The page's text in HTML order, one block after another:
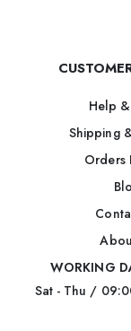
Help
Shipping
Orders
WORKING
Sat - Thu /